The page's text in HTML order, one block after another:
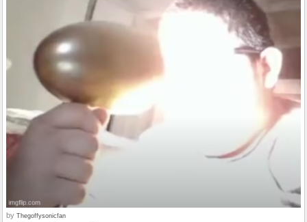
by Thegoffysonicfan